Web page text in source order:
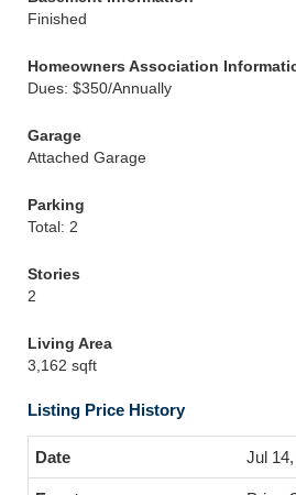
Finished
Homeowners Association
Dues: $350/Annually
Garage
Attached Garage
Parking
Total: 2
Stories
2
Living Area
3,162 sqft
Listing Price History
Jul